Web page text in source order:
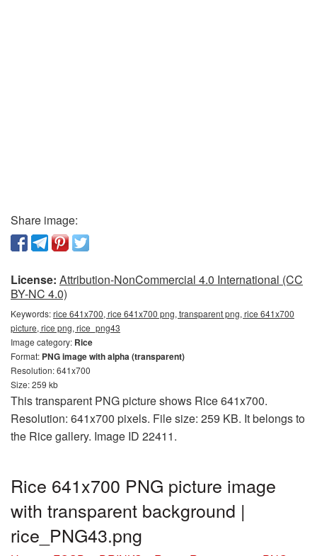
Share image:
License: Attribution-NonCommercial 4.0 International (CC
BY-NC 4.0)
Keywords:rice 641x700, rice 641x700 png, transparent png, rice 641x700
picture, rice png, rice_png43
Image category: Rice
Format: PNG image with alpha (transparent)
Resolution: 641x700
Size: 259 kb
This transparent PNG picture shows Rice 641x700.
Resolution: 641x700 pixels. File size: 259 KB. It belongs to
the Rice gallery. Image ID 22411.
Rice 641x700 PNG picture image
with transparent background |
rice_PNG43.png